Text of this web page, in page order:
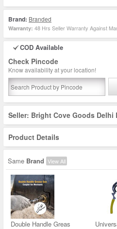
Brand: Branded
Warranty: 48 Hrs Seller Warranty Against
COD Available
Check Pincode
Know availability at your location!
Seller: Bright Cove Goods Delhi
Product Details
Same Brand View All
Double Handle Greas